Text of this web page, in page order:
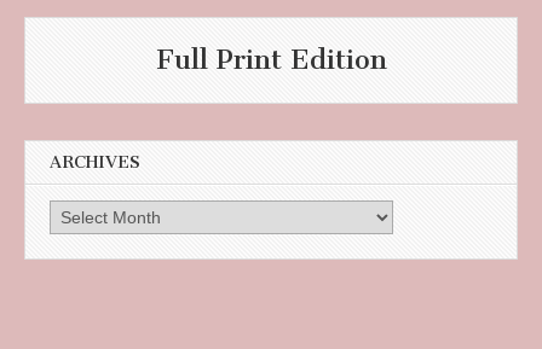
Full Print Edition
ARCHIVES
Archives